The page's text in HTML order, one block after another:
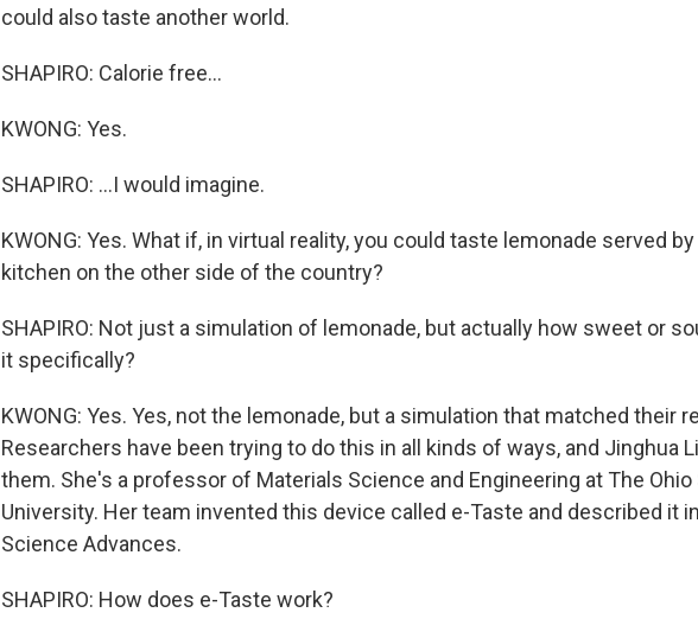
could also taste another world.
SHAPIRO: Calorie free...
KWONG: Yes.
SHAPIRO: ...I would imagine.
KWONG: Yes. What if, in virtual reality, you could taste lemonade served
kitchen on the other side of the country?
SHAPIRO: Not just a simulation of lemonade, but actually how sweet or
it specifically?
KWONG: Yes. Yes, not the lemonade, but a simulation that matched their
Researchers have been trying to do this in all kinds of ways, and Jinghua
them. She's a professor of Materials Science and Engineering at The Ohio
University. Her team invented this device called e-Taste and described it
Science Advances.
SHAPIRO: How does e-Taste work?